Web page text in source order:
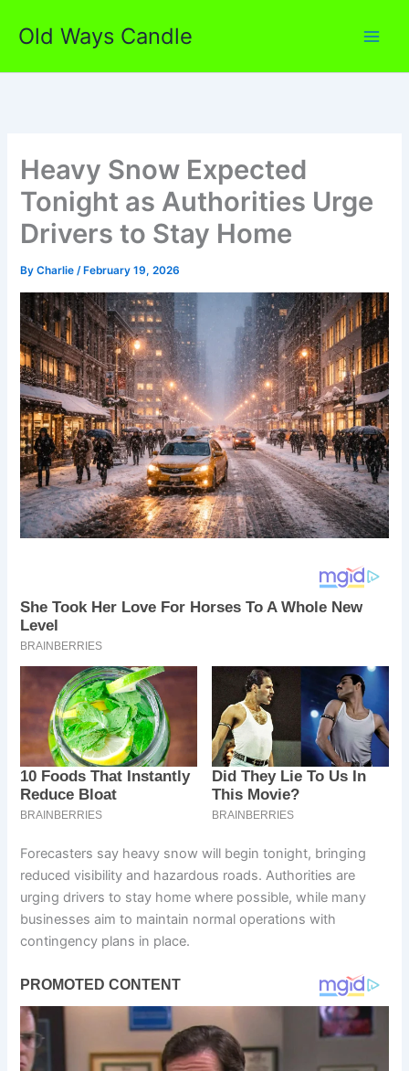
Old Ways Candle
Heavy Snow Expected
Tonight as Authorities Urge
Drivers to Stay Home
ByCharlie/ February 19, 2026
Forecasters say heavy snow will begin tonight, bringing
reduced visibility and hazardous roads. Authorities are
urging drivers to stay home where possible, while many
businesses aim to maintain normal operations with
contingency plans in place.